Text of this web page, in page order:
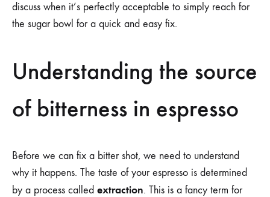
discuss when it’s perfectly acceptable to simply reach for
the sugar bowl for a quick and easy fix.
Understanding the source
of bitterness in espresso
Before we can fix a bitter shot, we need to understand
why it happens. The taste of your espresso is determined
by a process called extraction. This is a fancy term for